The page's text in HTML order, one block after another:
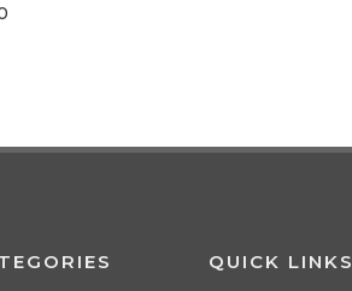
QUICK LINKS